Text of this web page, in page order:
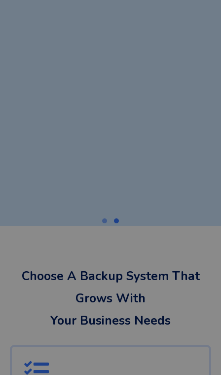
Choose A Backup System That
Grows With
Your Business Needs